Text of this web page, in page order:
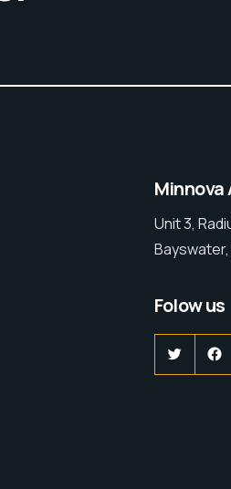
Minnova
Unit 3,
Folow us